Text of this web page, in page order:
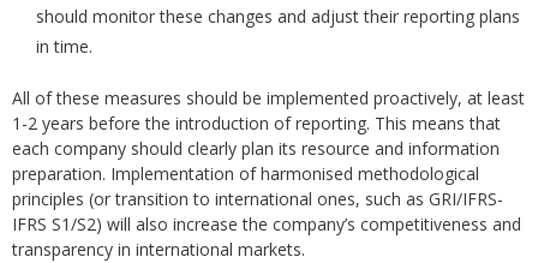
should monitor these changes and adjust their reporting plans
in time.
All of these measures should be implemented proactively, at least
1-2 years before the introduction of reporting. This means that
each company should clearly plan its resource and information
preparation. Implementation of harmonised methodological
principles (or transition to international ones, such as GRI/IFRS-
IFRS S1/S2) will also increase the company’s competitiveness and
transparency in international markets.